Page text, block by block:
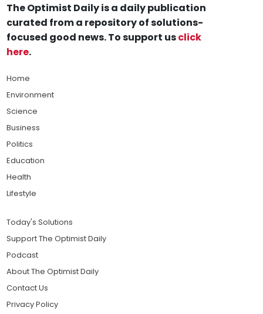
The Optimist Daily is a daily publication
curated from a repository of solutions-
focused good news. To support usclick
here.
Home
Environment
Science
Business
Politics
Education
Health
Lifestyle
Today's Solutions
Support The Optimist Daily
Podcast
About The Optimist Daily
Contact Us
Privacy Policy